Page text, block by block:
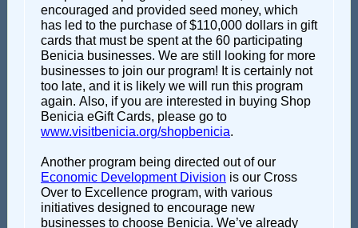
encouraged and provided seed money, which
has led to the purchase of $110,000 dollars in gift
cards that must be spent at the 60 participating
Benicia businesses. We are still looking for more
businesses to join our program! It is certainly not
too late, and it is likely we will run this program
again. Also, if you are interested in buying Shop
Benicia eGift Cards, please go to
www.visitbenicia.org/shopbenicia.
Another program being directed out of our
Economic Development Division is our Cross
Over to Excellence program, with various
initiatives designed to encourage new
businesses to choose Benicia. We’ve already